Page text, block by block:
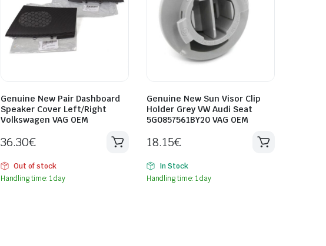
Genuine New Pair Dashboard
Speaker Cover Left/Right
Volkswagen VAG OEM
36.30€
Out of stock
Handling time: 1 day
Genuine New Sun Visor Clip
Holder Grey VW Audi Seat
5G0857561BY20 VAG OEM
18.15€
In Stock
Handling time: 1 day